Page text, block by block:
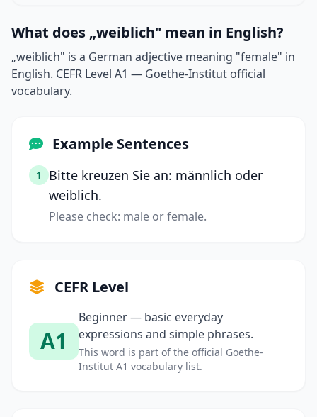
What does „weiblich" mean in English?
„weiblich" is a German adjective meaning "female" in
English. CEFR Level A1 — Goethe-Institut official
vocabulary.
Example Sentences
1
Bitte kreuzen Sie an: männlich oder
weiblich.
Please check: male or female.
CEFR Level
A1
Beginner — basic everyday
expressions and simple phrases.
This word is part of the official Goethe-
Institut A1 vocabulary list.